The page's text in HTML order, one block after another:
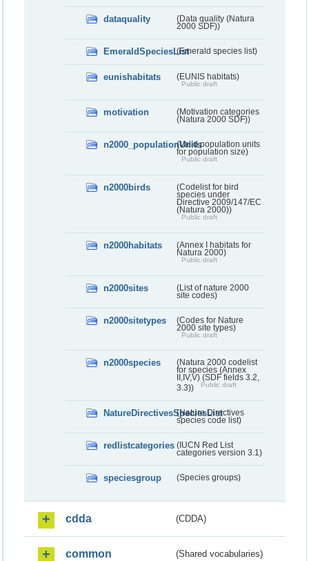
dataquality
(Data quality (Natura
2000 SDF))
EmeraldSpeciesList(Emerald species list)
eunishabitats (EUNIS habitats)
Public draft
motivation
(Motivation categories
(Natura 2000 SDF))
n2000_populationUnits(Valid population units
for population size)
Public draft
n2000birds
(Codelist for bird
species under
Directive 2009/147/EC
(Natura 2000))
Public draft
n2000habitats
(Annex I habitats for
Natura 2000)
Public draft
n2000sites
(List of nature 2000
site codes)
n2000sitetypes
(Codes for Nature
2000 site types)
Public draft
n2000species
(Natura 2000 codelist
for species (Annex
II,IV,V) (SDF fields 3.2,
3.3))
Public draft
NatureDirectivesSpeciesList
(Nature Directives
species code list)
redlistcategories (IUCN Red List
categories version 3.1)
speciesgroup (Species groups)
cdda (CDDA)
common (Shared vocabularies)